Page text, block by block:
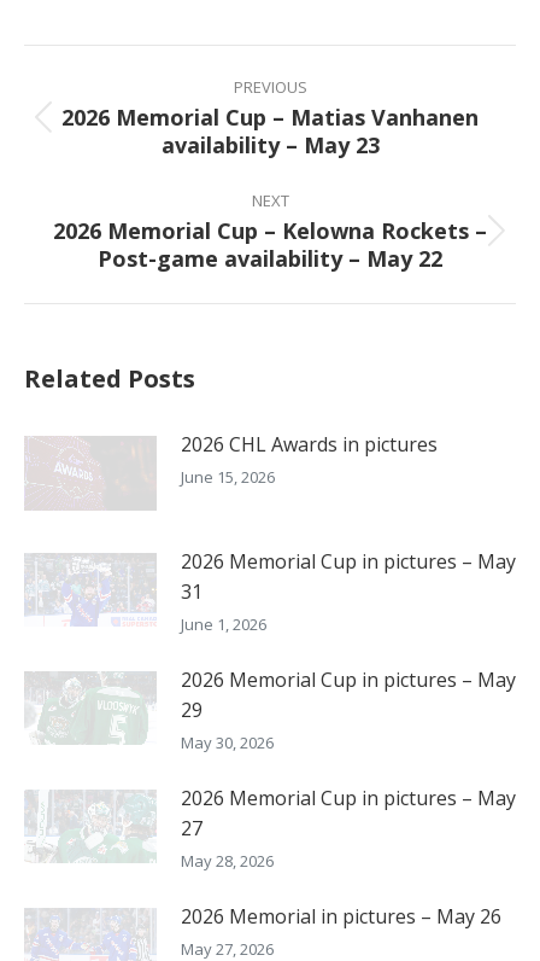
Post
navigation
PREVIOUS
Previous
post:
2026 Memorial Cup – Matias Vanhanen
availability – May 23
NEXT
Next
post:
2026 Memorial Cup – Kelowna Rockets –
Post-game availability – May 22
Related Posts
2026 CHL Awards in pictures
June 15, 2026
2026 Memorial Cup in pictures – May
31
June 1, 2026
2026 Memorial Cup in pictures – May
29
May 30, 2026
2026 Memorial Cup in pictures – May
27
May 28, 2026
2026 Memorial in pictures – May 26
May 27, 2026